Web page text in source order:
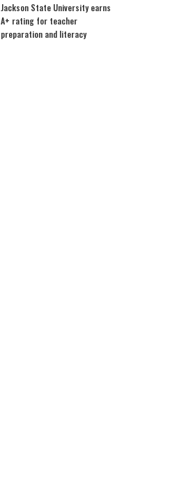
Jackson State University earns
A+ rating for teacher
preparation and literacy